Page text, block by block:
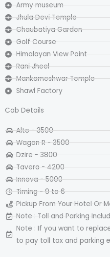
Army museum
Jhula Devi Temple
Chaubatiya Garden
Golf Course
Himalayan View Point
Rani Jheel
Mankameshwar Temple
Shawl Factory
Cab Details
Alto - 3500
Wagon R - 3500​
Dzire - 3800
Tavera - 4200
Innova - 5000
Timing - 9 to 6
Pickup From Your Hotel Or
Note : Toll and Parking
Note : If you want to
to pay toll tax and parking